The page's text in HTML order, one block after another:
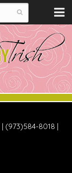
| (973)584-8018 |